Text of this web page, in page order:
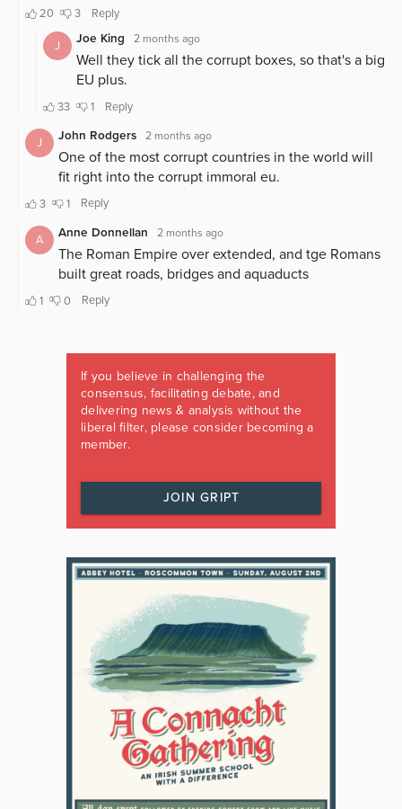
If you believe in challenging the
consensus, facilitating debate, and
delivering news & analysis without the
liberal filter, please consider becoming a
member.
JOIN GRIPT